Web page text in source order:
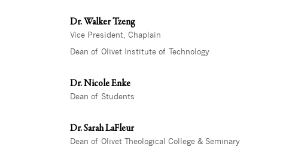
Dr. Walker Tzeng
Vice President, Chaplain
Dean of Olivet Institute of Technology
Dr. Nicole Enke
Dean of Students
Dr. Sarah LaFleur
Dean of Olivet Theological College & Seminary